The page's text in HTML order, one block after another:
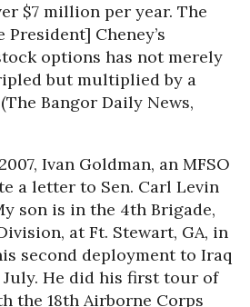
$7 million per year. The
Cheney’s
options has not merely
but multiplied by a
Bangor Daily News,
Ivan Goldman, an MFSO
a letter to Sen. Carl Levin
son is in the 4th Brigade,
at Ft. Stewart, GA, in
second deployment to Iraq
He did his first tour of
the 18th Airborne Corps